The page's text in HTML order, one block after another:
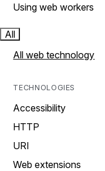
Using web workers
All
All web technology
TECHNOLOGIES
Accessibility
HTTP
URI
Web extensions